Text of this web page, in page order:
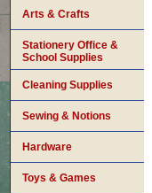
Arts & Crafts
Stationery Office &
School Supplies
Cleaning Supplies
Sewing & Notions
Hardware
Toys & Games